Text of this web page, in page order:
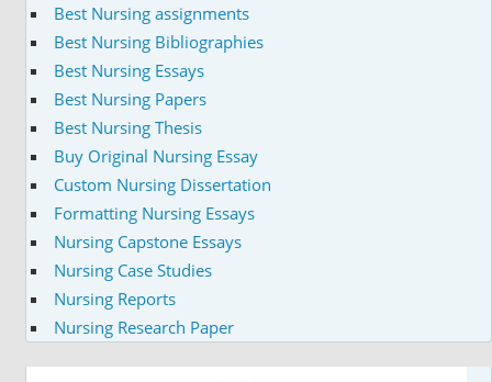
Best Nursing assignments
Best Nursing Bibliographies
Best Nursing Essays
Best Nursing Papers
Best Nursing Thesis
Buy Original Nursing Essay
Custom Nursing Dissertation
Formatting Nursing Essays
Nursing Capstone Essays
Nursing Case Studies
Nursing Reports
Nursing Research Paper